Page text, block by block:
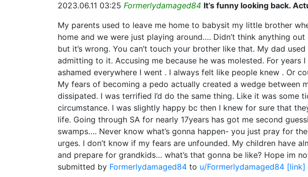
2023.06.11 03:25 Formerlydamaged84 It’s funny looking back.
My parents used to leave me home to babysit my little brother
home and we were just playing around…. Didn’t think anything
but it’s wrong. You can’t touch your brother like that. My dad
admitting to it. Accusing me because he was molested. For
ashamed everywhere I went . I always felt like people knew . Or
My fears of becoming a pedo actually created a wedge between
dissipated. I was terrified I’d do the same thing. Like it was
circumstance. I was slightly happy bc then I knew for sure that
life. Going through SA for nearly 17years has got me second
swamps…. Never know what’s gonna happen- you just pray for
urges. I don’t know if my fears are unfounded. My children
and prepare for grandkids… what’s that gonna be like? Hope im
submitted by Formerlydamaged84 to u/Formerlydamaged84 [link]